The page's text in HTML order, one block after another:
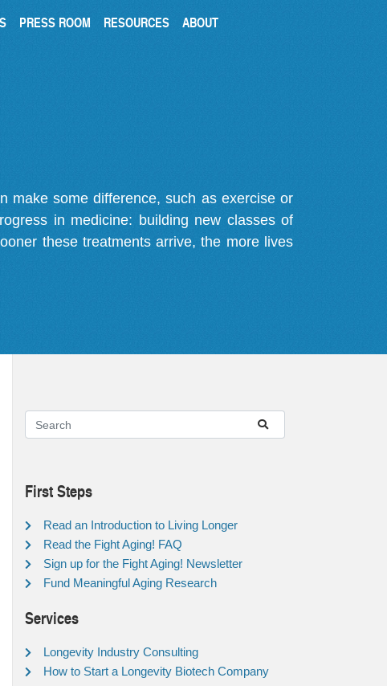
PRESS ROOM RESOURCES ABOUT
make some difference, such as exercise or
in medicine: building new classes of
these treatments arrive, the more lives
First Steps
Read an Introduction to Living Longer
Read the Fight Aging! FAQ
Sign up for the Fight Aging! Newsletter
Fund Meaningful Aging Research
Services
Longevity Industry Consulting
How to Start a Longevity Biotech Company